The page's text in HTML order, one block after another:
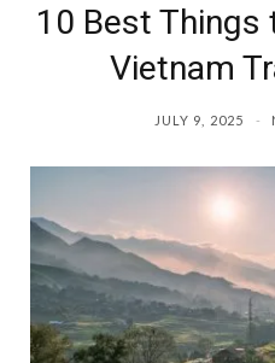
10 Best Things
Vietnam
JULY 9, 2025